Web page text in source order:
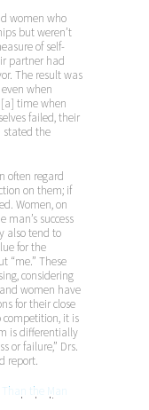
women who
but weren’t
of self-
partner had
The result was
when
time when
failed, their
stated the
often regard
on them; if
Women, on
man’s success
also tend to
for the
“me.” These
considering
women have
for their close
competition, it is
is differentially
or failure,” Drs.
report.
don’t